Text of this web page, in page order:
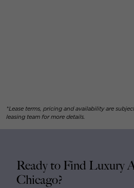
*Lease terms, pricing and availability are
leasing team for more details.
Ready to Find Luxury
Chicago?